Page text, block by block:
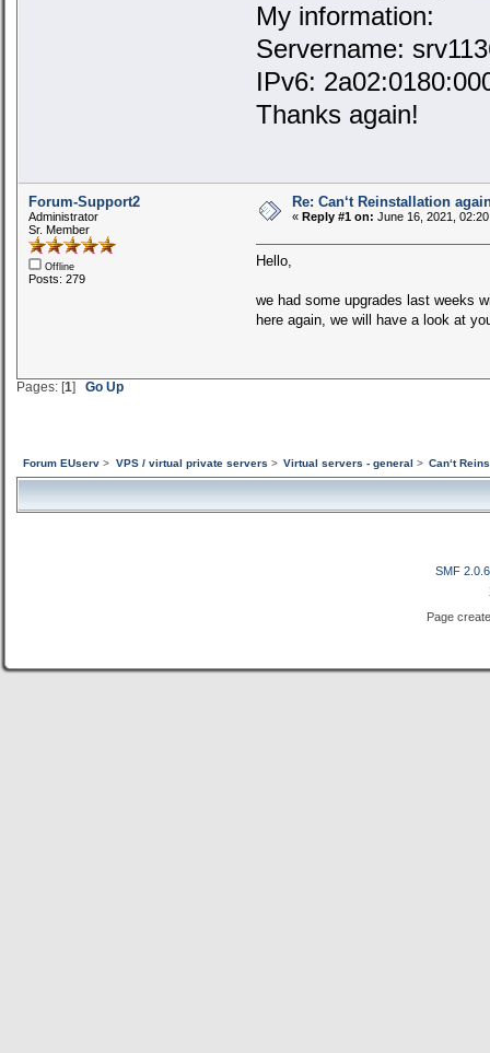
My information:
Servername:
IPv6:
Thanks again!
Forum-Support2
Administrator
Sr. Member
Offline
Posts: 279
Re: Can‘t Reinstallation
« Reply #1 on: June 16, 2021,
Hello,
we had some upgrades last weeks
here again, we will have a look at
Pages: [1] Go Up
Forum EUserv > VPS / virtual private servers > Virtual servers - general > Can‘t
SMF 2.0.6
Page